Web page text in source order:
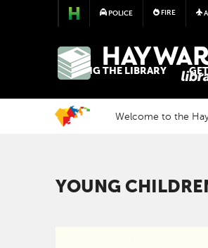
POLICE FIRE
LIBRARY
USING THE LIBRARY
Welcome to the
YOUNG